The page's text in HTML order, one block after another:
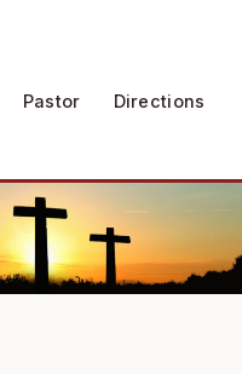
Pastor Directions